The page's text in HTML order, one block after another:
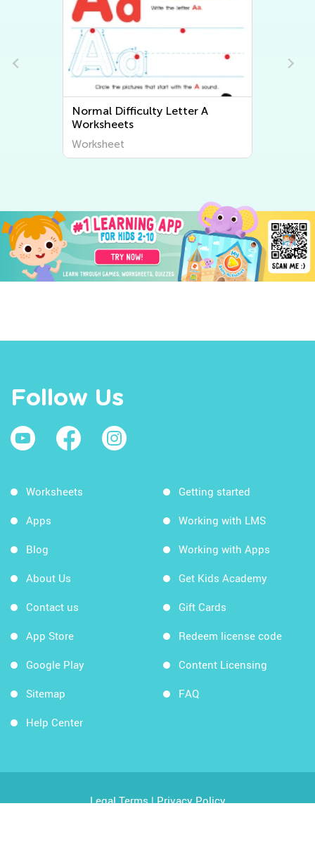
Normal Difficulty Letter A
Follow Us
Worksheets
Apps
Blog
About Us
Contact us
App Store
Google Play
Sitemap
Help Center
Getting started
Working with LMS
Working with Apps
Get Kids Academy
Gift Cards
Redeem license code
Content Licensing
FAQ
Legal Terms|Privacy Policy